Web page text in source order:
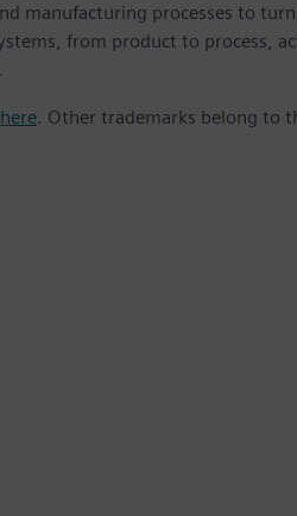
manufacturing processes to
from product to process,
here. Other trademarks belong to